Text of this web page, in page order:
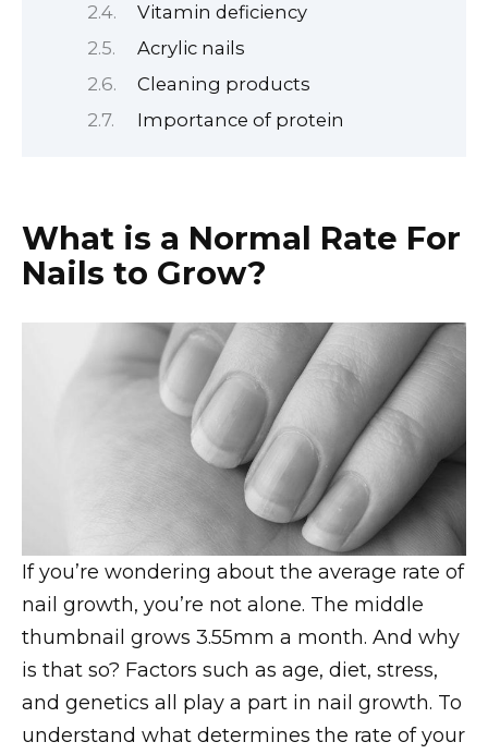
Vitamin deficiency
Acrylic nails
Cleaning products
Importance of protein
What is a Normal Rate For
Nails to Grow?
If you’re wondering about the average rate of
nail growth, you’re not alone. The middle
thumbnail grows 3.55mm a month. And why
is that so? Factors such as age, diet, stress,
and genetics all play a part in nail growth. To
understand what determines the rate of your